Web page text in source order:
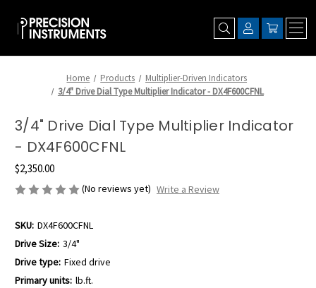
Home Products
Multiplier-Driven Indicators
3/4" Drive Dial Type Multiplier Indicator - DX4F600CFNL
3/4" Drive Dial Type Multiplier Indicator
- DX4F600CFNL
$2,350.00
(No reviews yet) Write a Review
SKU: DX4F600CFNL
Drive Size: 3/4"
Drive type: Fixed drive
Primary units: lb.ft.